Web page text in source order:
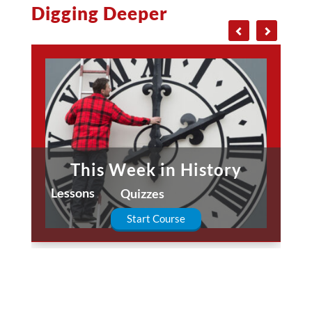
Digging Deeper
This Week in History
Lessons Quizzes
Start Course